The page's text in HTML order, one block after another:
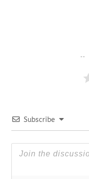
Subscribe